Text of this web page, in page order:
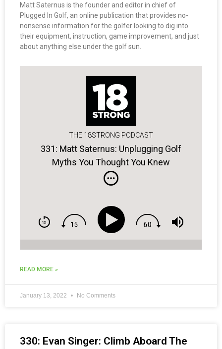
Matt Saternus is the founder and editor in chief of
Plugged In Golf, an online publication that provides no-
nonsense information for the golfer looking to dig into
their equipment, instruction, game improvement, and just
about anything else under the golf sun.
THE 18STRONG PODCAST
331: Matt Saternus: Unplugging Golf
Myths You Thought You Knew
READ MORE »
January 13, 2022 No Comments
330: Evan Singer: Climb Aboard The